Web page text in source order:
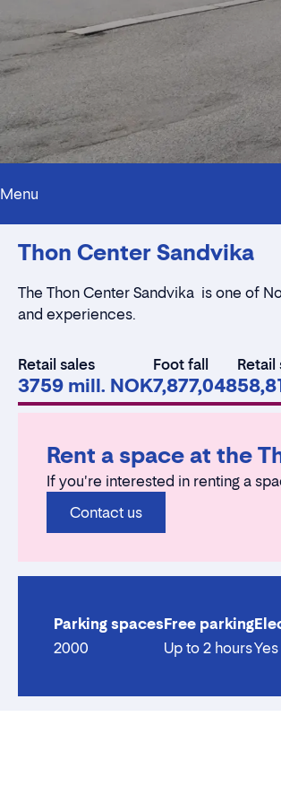
Menu
Thon Center Sandvika
The Thon Center Sandvika is one of
and experiences.
Retail sales
3759 mill. NOK
Foot fall
7,877,048
Retail
Rent a space at the
If you're interested in renting a
Contact us
Parking spaces
2000
Free parking
Up to 2 hoursYes